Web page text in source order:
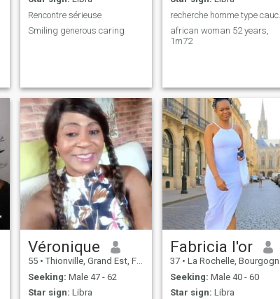
Rencontre sérieuse
Smiling generous caring
recherche homme type caucasienne entre 55 et 63
african woman 52 years,
1m72
Véronique
55 • Thionville, Grand Est, France
Seeking: Male 47 - 62
Star sign: Libra
Fabricia l'or
37 • La Rochelle, Bourgogne-Franche-Comté, France
Seeking: Male 40 - 60
Star sign: Libra